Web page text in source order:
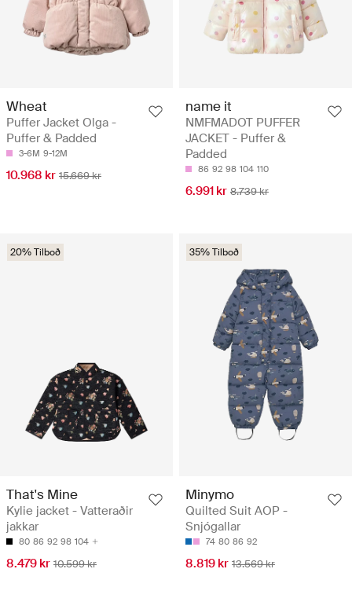
Wheat
Puffer Jacket Olga -
Puffer & Padded
3-6M 9-12M
10.968 kr 15.669 kr
name it
NMFMADOT PUFFER
JACKET - Puffer &
Padded
86 92 98 104 110
6.991 kr 8.739 kr
20% Tilboð
That's Mine
Kylie jacket - Vatteraðir
jakkar
80 86 92 98 104
8.479 kr 10.599 kr
35% Tilboð
Minymo
Quilted Suit AOP -
Snjógallar
74 80 86 92
8.819 kr 13.569 kr